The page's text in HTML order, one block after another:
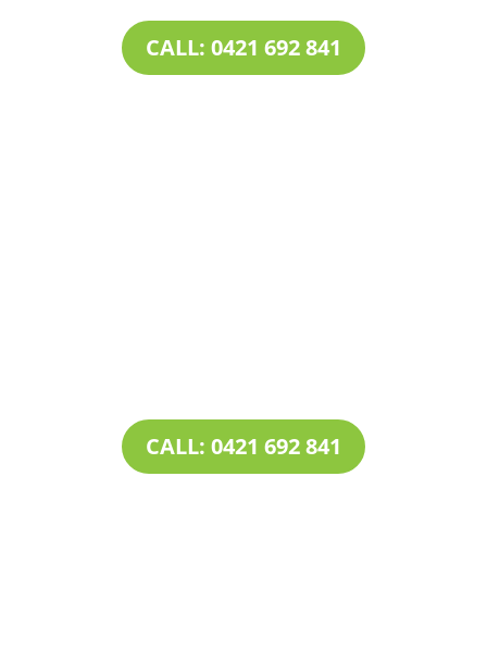
CALL: 0421 692 841
CALL: 0421 692 841